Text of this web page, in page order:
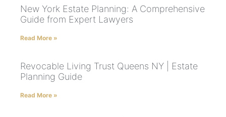
New York Estate Planning: A Comprehensive
Guide from Expert Lawyers
Read More »
Revocable Living Trust Queens NY | Estate
Planning Guide
Read More »